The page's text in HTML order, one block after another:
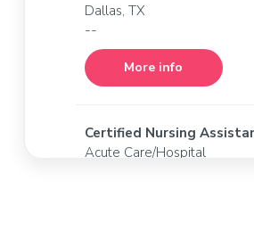
Dallas, TX
--
More info
Certified Nursing
Acute Care/Hospital